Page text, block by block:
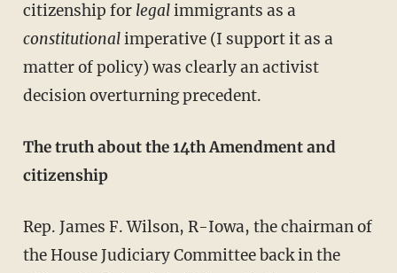
citizenship for legalimmigrants as a
constitutionalimperative (I support it as a
matter of policy) was clearly an activist
decision overturning precedent.
The truth about the 14th Amendment and
citizenship
Rep. James F. Wilson, R-Iowa, the chairman of
the House Judiciary Committee back in the